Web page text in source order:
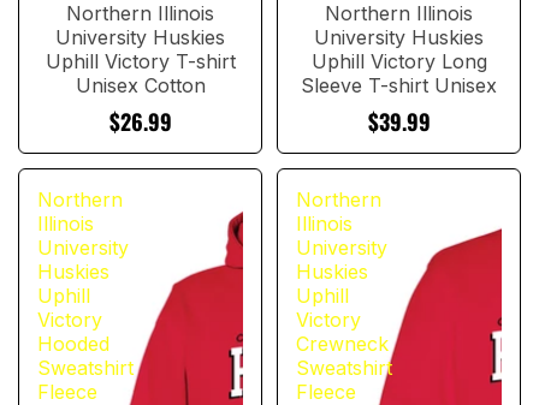
Northern Illinois
University Huskies
Uphill Victory T-shirt
Unisex Cotton
$26.99
Northern Illinois
University Huskies
Uphill Victory Long
Sleeve T-shirt Unisex
$39.99
Northern
Illinois
University
Huskies
Uphill
Victory
Hooded
Sweatshirt
Fleece
Northern
Illinois
University
Huskies
Uphill
Victory
Crewneck
Sweatshirt
Fleece